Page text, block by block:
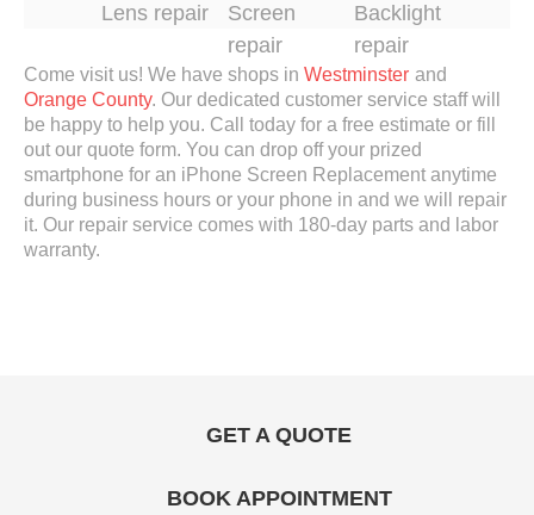
Lens repair
Screen
repair
Backlight
repair
Come visit us! We have shops in Westminster and
Orange County. Our dedicated customer service staff will
be happy to help you. Call today for a free estimate or fill
out our quote form. You can drop off your prized
smartphone for an iPhone Screen Replacement anytime
during business hours or your phone in and we will repair
it. Our repair service comes with 180-day parts and labor
warranty.
GET A QUOTE
BOOK APPOINTMENT